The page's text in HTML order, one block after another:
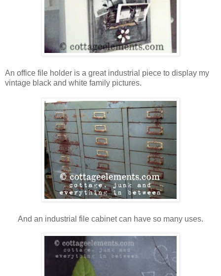
An office file holder is a great industrial piece to display my
vintage black and white family pictures.
And an industrial file cabinet can have so many uses.